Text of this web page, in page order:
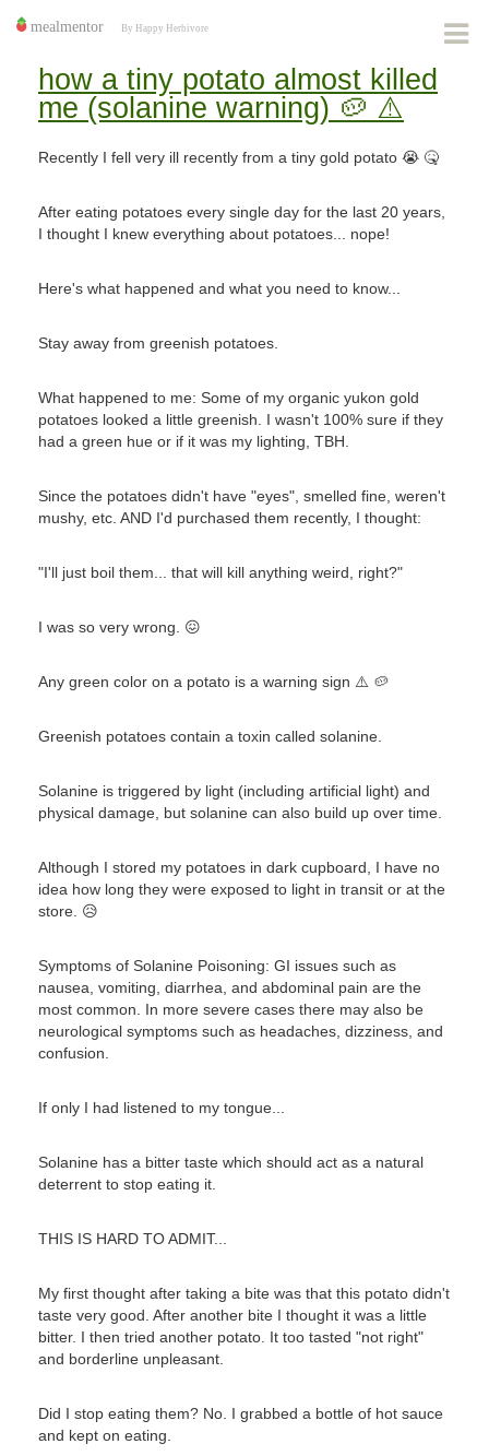
how a tiny potato almost killed
me (solanine warning) 🥔 ⚠️
Recently I fell very ill recently from a tiny gold potato 😭 🤒
After eating potatoes every single day for the last 20 years,
I thought I knew everything about potatoes... nope!
Here's what happened and what you need to know...
Stay away from greenish potatoes.
What happened to me: Some of my organic yukon gold
potatoes looked a little greenish. I wasn't 100% sure if they
had a green hue or if it was my lighting, TBH.
Since the potatoes didn't have "eyes", smelled fine, weren't
mushy, etc. AND I'd purchased them recently, I thought:
"I'll just boil them... that will kill anything weird, right?"
I was so very wrong. 😖
Any green color on a potato is a warning sign ⚠️ 🥔
Greenish potatoes contain a toxin called solanine.
Solanine is triggered by light (including artificial light) and
physical damage, but solanine can also build up over time.
Although I stored my potatoes in dark cupboard, I have no
idea how long they were exposed to light in transit or at the
store. 😥
Symptoms of Solanine Poisoning: GI issues such as
nausea, vomiting, diarrhea, and abdominal pain are the
most common. In more severe cases there may also be
neurological symptoms such as headaches, dizziness, and
confusion.
If only I had listened to my tongue...
Solanine has a bitter taste which should act as a natural
deterrent to stop eating it.
THIS IS HARD TO ADMIT...
My first thought after taking a bite was that this potato didn't
taste very good. After another bite I thought it was a little
bitter. I then tried another potato. It too tasted "not right"
and borderline unpleasant.
Did I stop eating them? No. I grabbed a bottle of hot sauce
and kept on eating.